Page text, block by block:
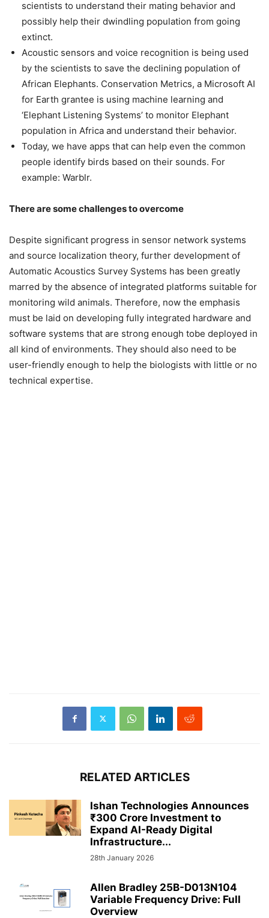
scientists to understand their mating behavior and
possibly help their dwindling population from going
extinct.
Acoustic sensors and voice recognition is being used
by the scientists to save the declining population of
African Elephants. Conservation Metrics, a Microsoft AI
for Earth grantee is using machine learning and
‘Elephant Listening Systems’ to monitor Elephant
population in Africa and understand their behavior.
Today, we have apps that can help even the common
people identify birds based on their sounds. For
example: Warblr.
There are some challenges to overcome
Despite significant progress in sensor network systems
and source localization theory, further development of
Automatic Acoustics Survey Systems has been greatly
marred by the absence of integrated platforms suitable for
monitoring wild animals. Therefore, now the emphasis
must be laid on developing fully integrated hardware and
software systems that are strong enough tobe deployed in
all kind of environments. They should also need to be
user-friendly enough to help the biologists with little or no
technical expertise.
RELATED ARTICLES
Ishan Technologies Announces
₹300 Crore Investment to
Expand AI-Ready Digital
Infrastructure...
28th January 2026
Allen Bradley 25B-D013N104
Variable Frequency Drive: Full
Overview